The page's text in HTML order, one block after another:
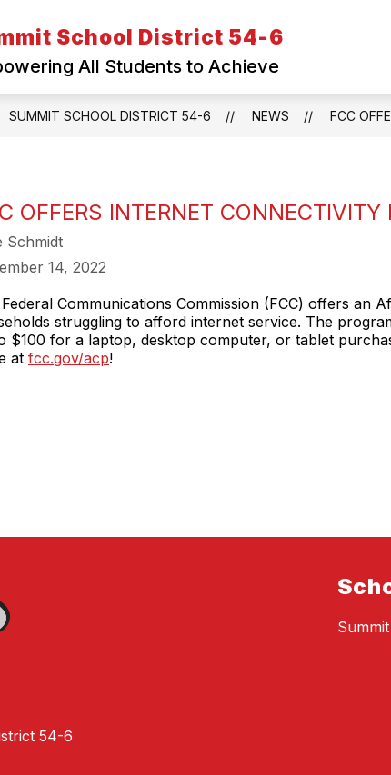
School District 54-6
All Students to Achieve
SUMMIT SCHOOL DISTRICT 54-6 NEWS FCC
OFFERS INTERNET
Schmidt
14, 2022
Communications Commission (FCC) offers an
struggling to afford internet service. The
$100 for a laptop, desktop computer, or tablet
at fcc.gov/acp!
54-6